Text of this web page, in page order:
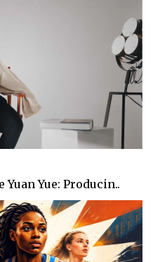
Yue: Producin..